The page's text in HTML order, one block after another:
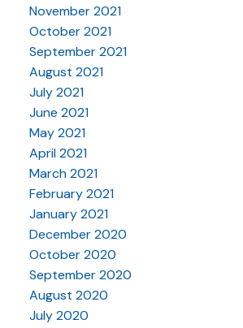
November 2021
October 2021
September 2021
August 2021
July 2021
June 2021
May 2021
April 2021
March 2021
February 2021
January 2021
December 2020
October 2020
September 2020
August 2020
July 2020